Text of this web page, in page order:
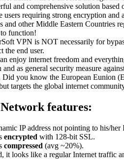
and comprehensive solution
users requiring strong encryption and
other Middle Eastern Countries
function!
VPN is NOT necessarily for
the end user.
enjoy internet freedom and
as general security measure
Did you know the European Eunion
targets the global internet
features:
IP address not pointing to his/her
encrypted with 128-bit SSL.
compressed (avg ~20%).
it looks like a regular Internet traffic